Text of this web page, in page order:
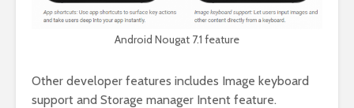
Android Nougat 7.1 feature
Other developer features includes Image keyboard
support and Storage manager Intent feature.